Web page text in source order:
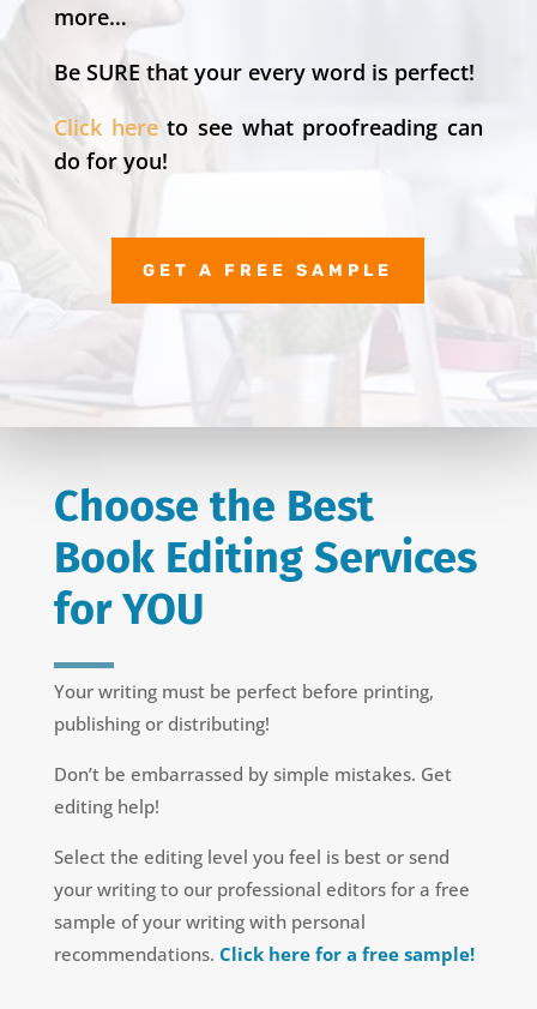
more…
Be SURE that your every word is perfect!
Click here to see what proofreading can
do for you!
GET A FREE SAMPLE
Choose the Best
Book Editing Services
for YOU
Your writing must be perfect before printing,
publishing or distributing!
Don’t be embarrassed by simple mistakes. Get
editing help!
Select the editing level you feel is best or send
your writing to our professional editors for a free
sample of your writing with personal
recommendations. Click here for a free sample!